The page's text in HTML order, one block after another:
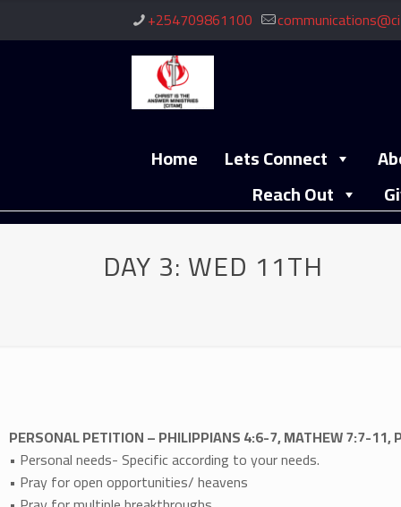
+254709861100
Home Lets Connect
Reach Out
DAY 3: WED 11TH
PERSONAL PETITION – PHILIPPIANS 4:6-7, MATHEW 7:7-
• Personal needs- Specific according to your needs.
• Pray for open opportunities/ heavens